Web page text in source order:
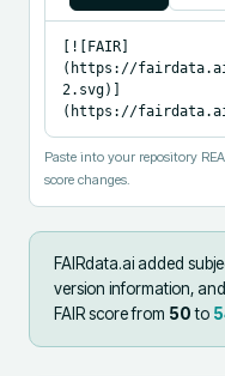
[![FAIR]
(https://fairdata.ai/
2.svg)]
(https://fairdata.ai/
Paste into your repository
score changes.
FAIRdata.ai added
version information,
FAIR score from 50to